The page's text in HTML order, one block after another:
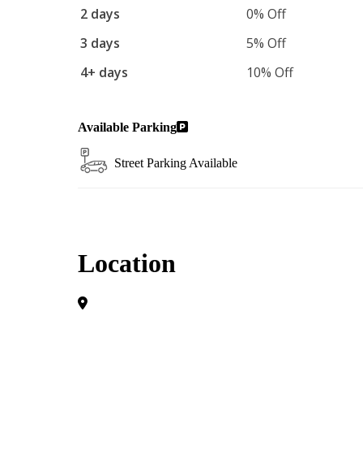
2 days
0% Off
3 days
5% Off
4+ days
10% Off
Available Parking
Street Parking Available
Location